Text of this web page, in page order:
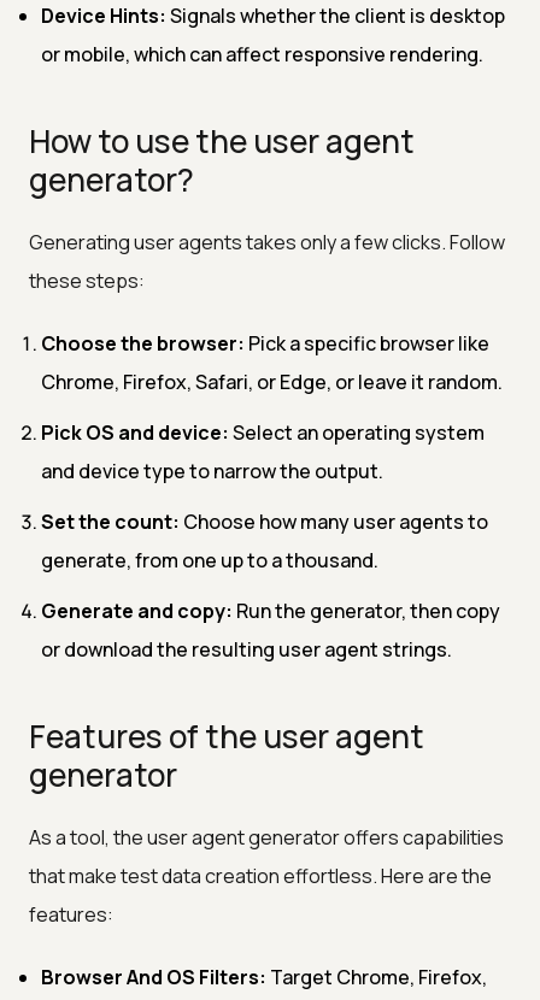
Device Hints: Signals whether the client is desktop
or mobile, which can affect responsive rendering.
How to use the user agent
generator?
Generating user agents takes only a few clicks. Follow
these steps:
Choose the browser: Pick a specific browser like
Chrome, Firefox, Safari, or Edge, or leave it random.
Pick OS and device: Select an operating system
and device type to narrow the output.
Set the count: Choose how many user agents to
generate, from one up to a thousand.
Generate and copy: Run the generator, then copy
or download the resulting user agent strings.
Features of the user agent
generator
As a tool, the user agent generator offers capabilities
that make test data creation effortless. Here are the
features:
Browser And OS Filters: Target Chrome, Firefox,